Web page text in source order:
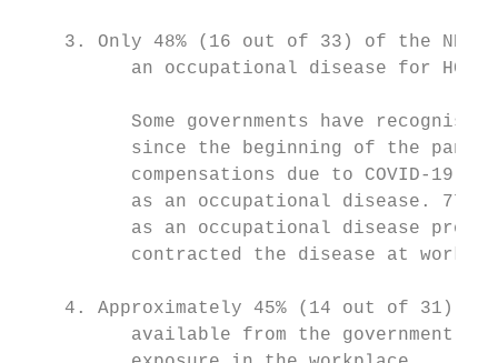
3. Only 48% (16 out of 33) of the
          an occupational disease for HCWs.
Some governments have
since the beginning of the
compensations due to COVID-19
as an occupational disease. 77%
as an occupational disease
          contracted the disease at work.
4. Approximately 45% (14 out of 31)
available from the government